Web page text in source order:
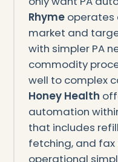
Rhymeoperates
market and
with simpler PA
commodity
well to complex
Honey Health
automation
that includes
fetching, and fax
operational